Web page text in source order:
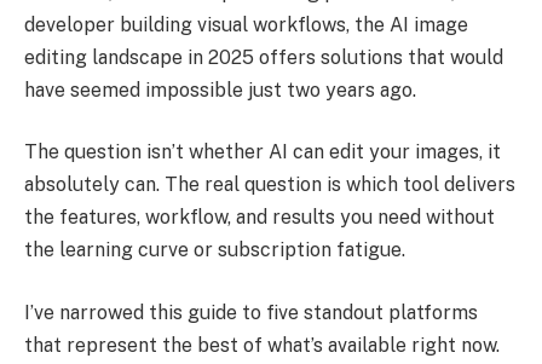
developer building visual workflows, the AI image
editing landscape in 2025 offers solutions that would
have seemed impossible just two years ago.
The question isn’t whether AI can edit your images, it
absolutely can. The real question is which tool delivers
the features, workflow, and results you need without
the learning curve or subscription fatigue.
I’ve narrowed this guide to five standout platforms
that represent the best of what’s available right now.